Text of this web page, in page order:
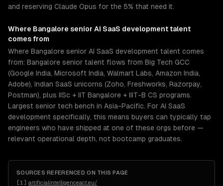
and reserving Claude Opus for the 5% that need it.
Where Bangalore senior AI SaaS developmenttalent
comes from
Where Bangalore senior AI SaaS development talent comes
from: Bangalore senior talent flows from Big Tech GCC
(Google India, Microsoft India, Walmart Labs, Amazon India,
Adobe), Indian SaaS unicorns (Zoho, Freshworks, Razorpay,
Postman), plus IISc + IIT Bangalore + IIIT-B CS programs.
Largest senior tech bench in Asia-Pacific. For AI SaaS
development specifically, this means buyers can typically tap
engineers who have shipped at one of these orgs before —
relevant operational depth, not bootcamp graduates.
SOURCES REFERENCED ON THIS PAGE
[1 ] artificialintelligenceact.eu/